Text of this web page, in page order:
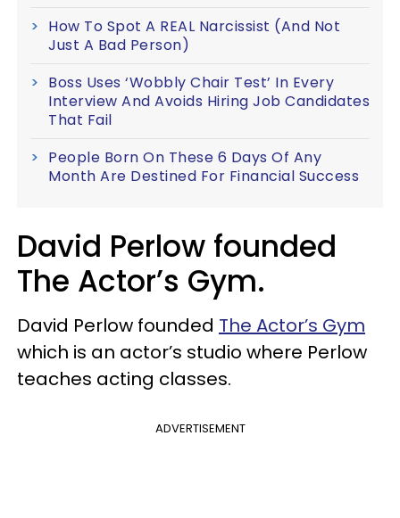
How To Spot A REAL Narcissist (And Not
Just A Bad Person)
Boss Uses ‘Wobbly Chair Test’ In Every
Interview And Avoids Hiring Job Candidates
That Fail
People Born On These 6 Days Of Any
Month Are Destined For Financial Success
David Perlow founded
The Actor’s Gym.
David Perlow founded The Actor’s Gym
which is an actor’s studio where Perlow
teaches acting classes.
ADVERTISEMENT